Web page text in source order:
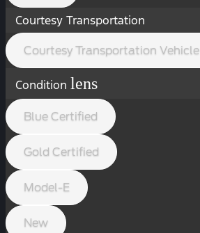
Courtesy Transportation
Courtesy Transportation Vehicle
Condition lens
Blue Certified
Gold Certified
Model-E
New